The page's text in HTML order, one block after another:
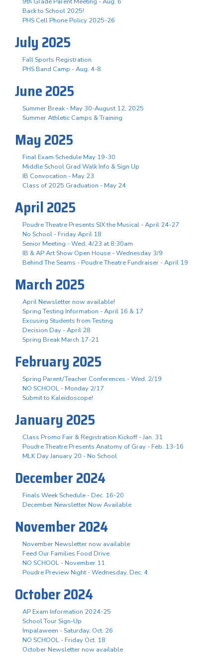
Back to School 2025!
PHS Cell Phone Policy 2025-26
July 2025
Fall Sports Registration
PHS Band Camp - Aug. 4-8
June 2025
Summer Break - May 30-August 12, 2025
Summer Athletic Camps & Training
May 2025
Final Exam Schedule May 19-30
Middle School Grad Walk Info & Sign Up
IB Convocation - May 23
Class of 2025 Graduation - May 24
April 2025
Poudre Theatre Presents SIX the Musical - April 24-27
No School - Friday April 18
Senior Meeting - Wed, 4/23 at 8:30am
IB & AP Art Show Open House - Wednesday 3/9
Behind The Seams - Poudre Theatre Fundraiser - April 19
March 2025
April Newsletter now available!
Spring Testing Information - April 16 & 17
Excusing Students from Testing
Decision Day - April 28
Spring Break March 17-21
February 2025
Spring Parent/Teacher Conferences - Wed. 2/19
NO SCHOOL - Monday 2/17
Submit to Kaleidoscope!
January 2025
Class Promo Fair & Registration Kickoff - Jan. 31
Poudre Theatre Presents Anatomy of Gray - Feb. 13-16
MLK Day January 20 - No School
December 2024
Finals Week Schedule - Dec. 16-20
December Newsletter Now Available
November 2024
November Newsletter now available
Feed Our Families Food Drive
NO SCHOOL - November 11
Poudre Preview Night - Wednesday, Dec. 4
October 2024
AP Exam Information 2024-25
School Tour Sign-Up
Impalaween - Saturday, Oct. 26
NO SCHOOL - Friday Oct. 18
October Newsletter now available